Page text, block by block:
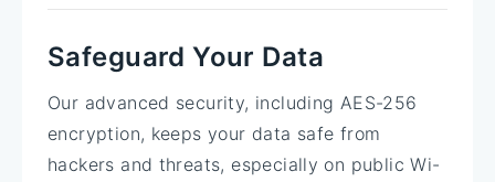
Safeguard Your Data
Our advanced security, including AES-256
encryption, keeps your data safe from
hackers and threats, especially on public Wi-